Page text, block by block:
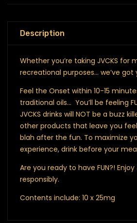
Description
Whether you’re taking JVCKS for
recreational purposes… we’ve got
Feel the Onset within 10-15
traditional oils… You’ll be feeling
JVCKS drinks will NOT be a buzz
other products that leave you
blah after the fun. To maximize
experience, drink before your
Are you ready to have FUN?! Enjoy
responsibly.
Contents include: 10 x 25mg